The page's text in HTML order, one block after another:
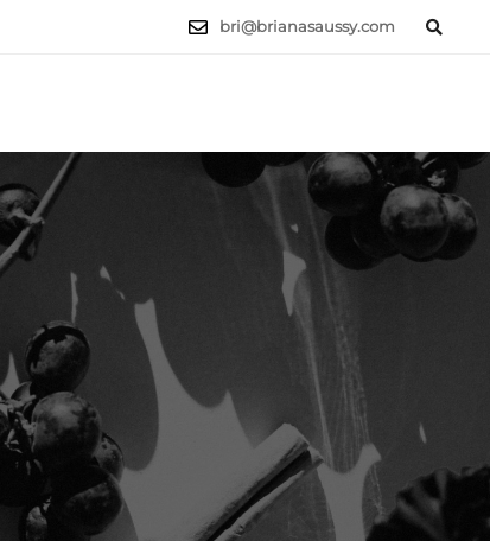
bri@brianasaussy.com